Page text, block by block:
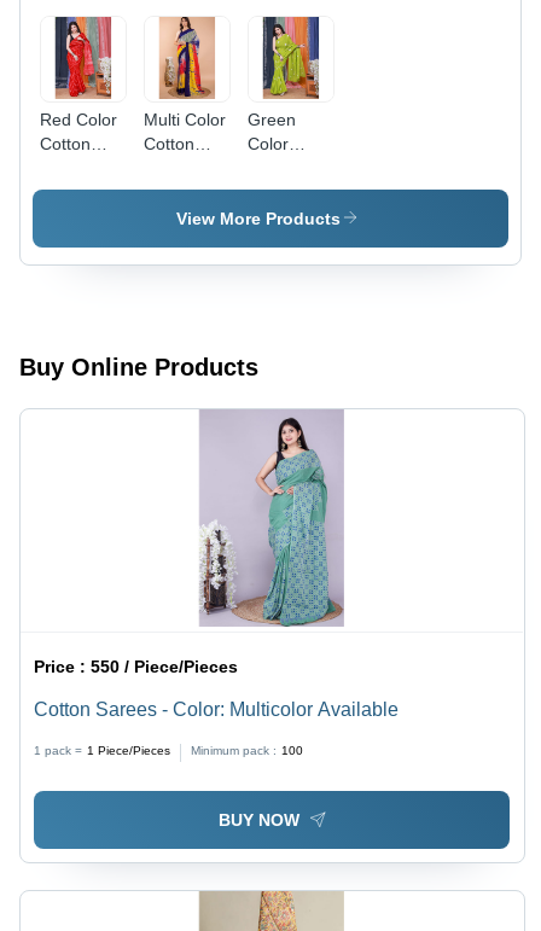
Red Color
Cotton
Gender:
Multi Color
Cotton
High-
Quality
Soft and
Print for
Wear,
Green
Color
Cotton
Sarees -
Women
View More Products
Buy Online Products
Price :550 / Piece/Pieces
Cotton Sarees - Color: Multicolor Available
1 pack = 1 Piece/Pieces Minimum pack : 100
BUY NOW